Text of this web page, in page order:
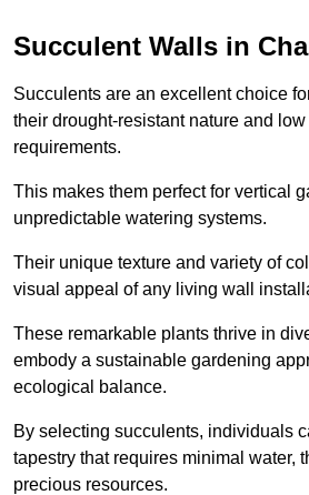
Succulent Walls in
Succulents are an excellent choice
their drought-resistant nature and
requirements.
This makes them perfect for vertical
unpredictable watering systems.
Their unique texture and variety of
visual appeal of any living wall
These remarkable plants thrive in
embody a sustainable gardening
ecological balance.
By selecting succulents, individuals
tapestry that requires minimal water,
precious resources.